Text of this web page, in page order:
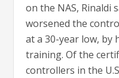
on the NAS, Rinaldi
worsened the
at a 30-year low,
training. Of the
controllers in the